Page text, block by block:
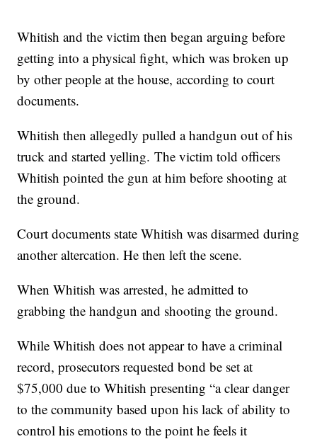
Whitish and the victim then began arguing before
getting into a physical fight, which was broken up
by other people at the house, according to court
documents.
Whitish then allegedly pulled a handgun out of his
truck and started yelling. The victim told officers
Whitish pointed the gun at him before shooting at
the ground.
Court documents state Whitish was disarmed during
another altercation. He then left the scene.
When Whitish was arrested, he admitted to
grabbing the handgun and shooting the ground.
While Whitish does not appear to have a criminal
record, prosecutors requested bond be set at
$75,000 due to Whitish presenting “a clear danger
to the community based upon his lack of ability to
control his emotions to the point he feels it